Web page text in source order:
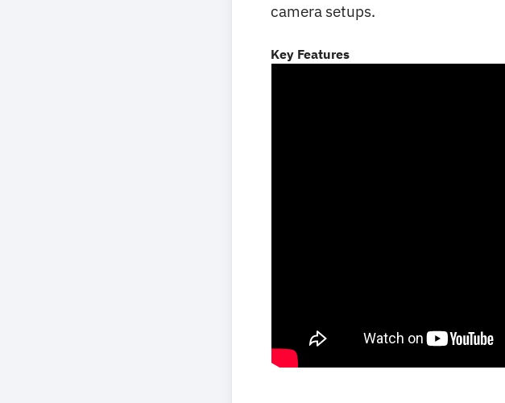
camera setups.
Key Features